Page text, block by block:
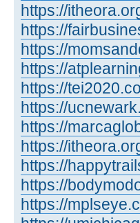
https://
https://
https://
https://
https://
https://
https://
https://
https://
https://
https://